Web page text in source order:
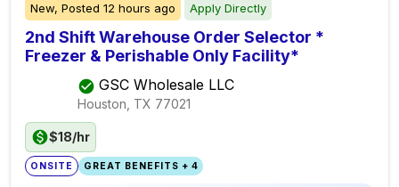
New, Posted 12 hours ago Apply Directly
2nd Shift Warehouse Order Selector *
Freezer & Perishable Only Facility*
GSC Wholesale LLC
Houston, TX 77021
$18/hr
ONSITE GREAT BENEFITS + 4